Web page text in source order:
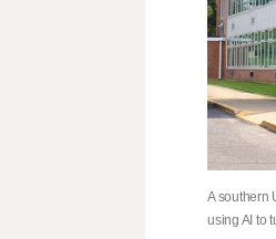
A southern
using AI to